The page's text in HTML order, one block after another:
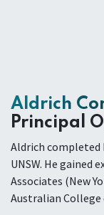
Aldrich
Principal
Aldrich
UNSW. He gained
Associates (New
Australian